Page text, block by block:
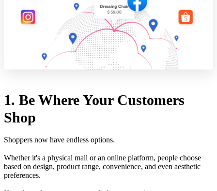
1. Be Where Your Customers
Shop
Shoppers now have endless options.
Whether it's a physical mall or an online platform, people choose
based on design, product range, convenience, and even aesthetic
preferences.